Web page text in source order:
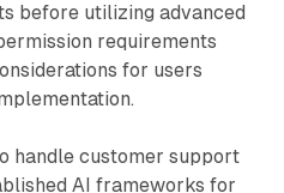
before utilizing advanced
requirements
for users
handle customer support
AI frameworks for